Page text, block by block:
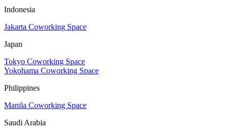
Indonesia
Jakarta Coworking Space
Japan
Tokyo Coworking Space
Yokohama Coworking Space
Philippines
Manila Coworking Space
Saudi Arabia